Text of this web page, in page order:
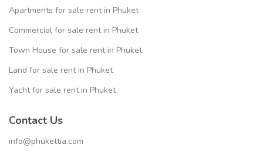
Apartments for sale rent in Phuket
Commercial for sale rent in Phuket
Town House for sale rent in Phuket
Land for sale rent in Phuket
Yacht for sale rent in Phuket
Contact Us
info@phukettia.com